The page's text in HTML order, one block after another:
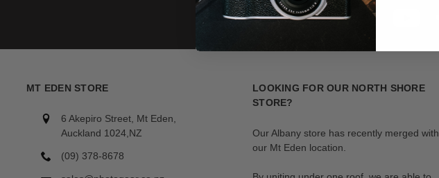
MT EDEN STORE
6 Akepiro Street, Mt Eden,
Auckland 1024,NZ
(09) 378-8678
LOOKING FOR OUR NORTH SHORE
STORE?
Our Albany store has recently merged with
our Mt Eden location.